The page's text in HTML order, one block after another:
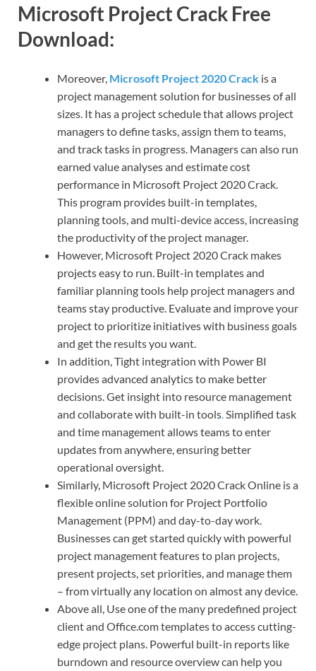
Microsoft Project Crack Free
Download:
Moreover, Microsoft Project 2020 Crack is a
project management solution for businesses of all
sizes. It has a project schedule that allows project
managers to define tasks, assign them to teams,
and track tasks in progress. Managers can also run
earned value analyses and estimate cost
performance in Microsoft Project 2020 Crack.
This program provides built-in templates,
planning tools, and multi-device access, increasing
the productivity of the project manager.
However, Microsoft Project 2020 Crack makes
projects easy to run. Built-in templates and
familiar planning tools help project managers and
teams stay productive. Evaluate and improve your
project to prioritize initiatives with business goals
and get the results you want.
In addition, Tight integration with Power BI
provides advanced analytics to make better
decisions. Get insight into resource management
and collaborate with built-in tools.Simplified task
and time management allows teams to enter
updates from anywhere, ensuring better
operational oversight.
Similarly, Microsoft Project 2020 Crack Online is a
flexible online solution for Project Portfolio
Management (PPM) and day-to-day work.
Businesses can get started quickly with powerful
project management features to plan projects,
present projects, set priorities, and manage them
– from virtually any location on almost any device.
Above all, Use one of the many predefined project
client and Office.com templates to access cutting-
edge project plans. Powerful built-in reports like
burndown and resource overview can help you